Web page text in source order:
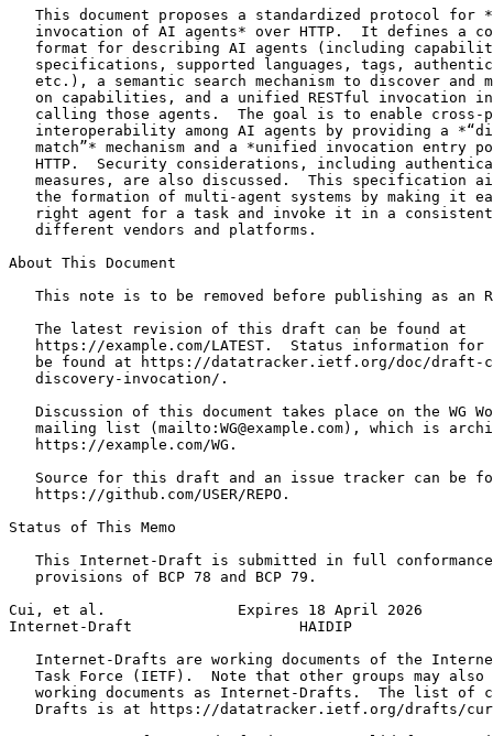
This document proposes a standardized protocol for
invocation of AI agents* over HTTP.  It defines a
format for describing AI agents (including
specifications, supported languages, tags,
etc.), a semantic search mechanism to discover and
on capabilities, and a unified RESTful invocation
calling those agents.  The goal is to enable cross-
interoperability among AI agents by providing a
match”* mechanism and a *unified invocation entry
HTTP.  Security considerations, including
measures, are also discussed.  This specification
the formation of multi-agent systems by making it
right agent for a task and invoke it in a
   different vendors and platforms.
About This Document
This note is to be removed before publishing as an
   The latest revision of this draft can be found at
https://example.com/LATEST.  Status information for
be found at https://datatracker.ietf.org/doc/draft-
   discovery-invocation/.
Discussion of this document takes place on the WG
mailing list (mailto:WG@example.com), which is
   https://example.com/WG.
Source for this draft and an issue tracker can be
   https://github.com/USER/REPO.
Status of This Memo
This Internet-Draft is submitted in full
   provisions of BCP 78 and BCP 79.
Cui, et al.               Expires 18 April 2026
Internet-Draft                   HAIDIP
Internet-Drafts are working documents of the
Task Force (IETF).  Note that other groups may also
working documents as Internet-Drafts.  The list of
Drafts is at https://datatracker.ietf.org/drafts/